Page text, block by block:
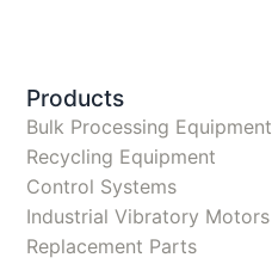
Products
Bulk Processing Equipment
Recycling Equipment
Control Systems
Industrial Vibratory Motors
Replacement Parts